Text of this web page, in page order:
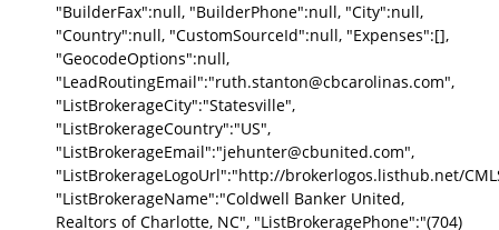
"BuilderFax":null, "BuilderPhone":null, "City":null,
"Country":null, "CustomSourceId":null, "Expenses":[],
"GeocodeOptions":null,
"LeadRoutingEmail":"ruth.stanton@cbcarolinas.com",
"ListBrokerageCity":"Statesville",
"ListBrokerageCountry":"US",
"ListBrokerageEmail":"jehunter@cbunited.com",
"ListBrokerageLogoUrl":"http://brokerlogos.listhub.net/
"ListBrokerageName":"Coldwell Banker United,
Realtors of Charlotte, NC", "ListBrokeragePhone":"(704)